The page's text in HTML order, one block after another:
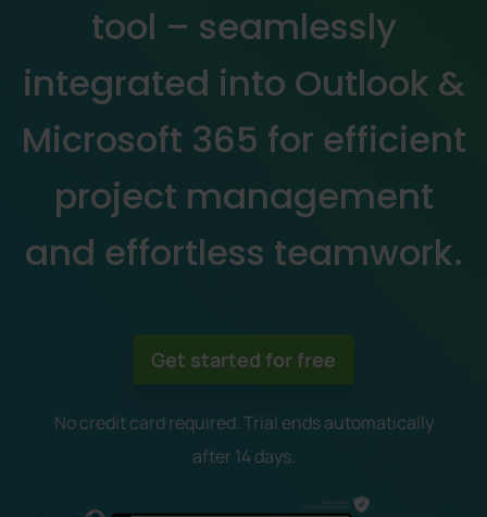
tool – seamlessly
integrated into Outlook &
Microsoft 365 for efficient
project management
and effortless teamwork.
Get started for free
No credit card required. Trial ends automatically
after 14 days.